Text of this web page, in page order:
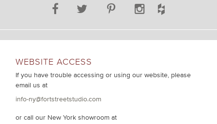
WEBSITE ACCESS
If you have trouble accessing or using our website, please
email us at
info-ny@fortstreetstudio.com
or call our New York showroom at